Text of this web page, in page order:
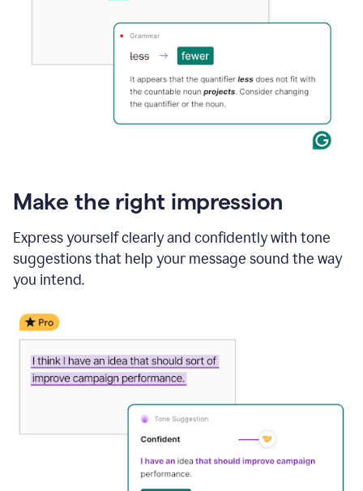
Make the right impression
Express yourself clearly and confidently with tone
suggestions that help your message sound the way
you intend.